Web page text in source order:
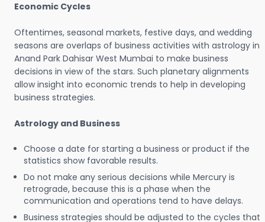
Economic Cycles
Oftentimes, seasonal markets, festive days, and wedding
seasons are overlaps of business activities with astrology in
Anand Park Dahisar West Mumbai to make business
decisions in view of the stars. Such planetary alignments
allow insight into economic trends to help in developing
business strategies.
Astrology and Business
Choose a date for starting a business or product if the
statistics show favorable results.
Do not make any serious decisions while Mercury is
retrograde, because this is a phase when the
communication and operations tend to have delays.
Business strategies should be adjusted to the cycles that